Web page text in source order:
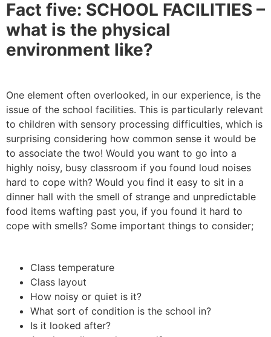
Fact five: SCHOOL FACILITIES –
what is the physical
environment like?
One element often overlooked, in our experience, is the
issue of the school facilities. This is particularly relevant
to children with sensory processing difficulties, which is
surprising considering how common sense it would be
to associate the two! Would you want to go into a
highly noisy, busy classroom if you found loud noises
hard to cope with? Would you find it easy to sit in a
dinner hall with the smell of strange and unpredictable
food items wafting past you, if you found it hard to
cope with smells? Some important things to consider;
Class temperature
Class layout
How noisy or quiet is it?
What sort of condition is the school in?
Is it looked after?